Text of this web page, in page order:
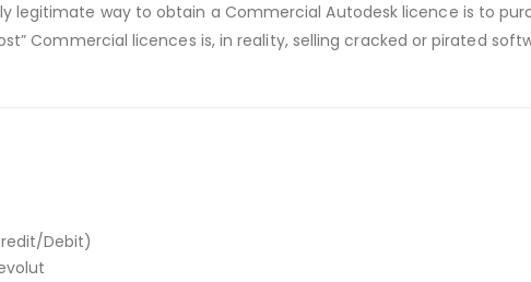
legitimate way to obtain a Commercial Autodesk licence is to
Commercial licences is, in reality, selling cracked or pirated
Debit)